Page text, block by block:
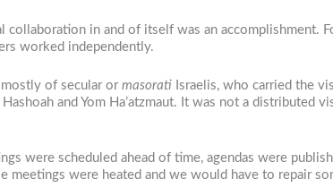
collaboration in and of itself was an accomplishment.
worked independently.
mostly of secular or masorati Israelis, who carried the
and Yom Ha’atzmaut. It was not a distributed
were scheduled ahead of time, agendas were
meetings were heated and we would have to repair